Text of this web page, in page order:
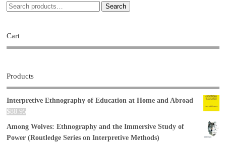
Search
Cart
Products
Interpretive Ethnography of Education at Home and Abroad
$88.95
Among Wolves: Ethnography and the Immersive Study of
Power (Routledge Series on Interpretive Methods)